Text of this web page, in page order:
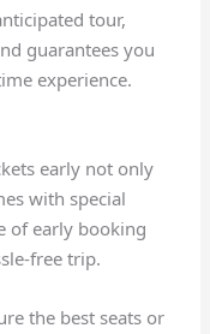
tour,
guarantees you
experience.
early not only
with special
of early booking
free trip.
the best seats or